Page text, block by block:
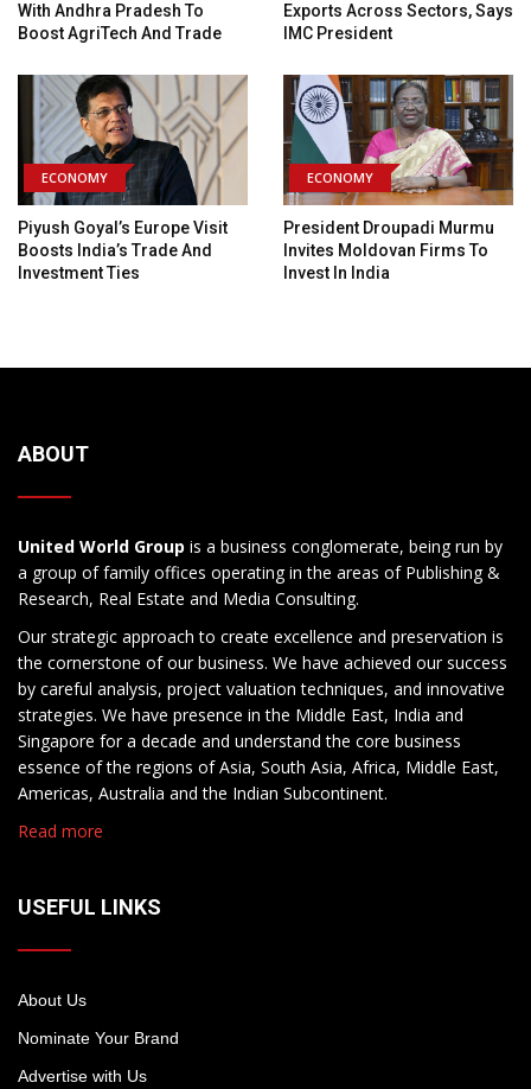
With Andhra Pradesh To
Boost AgriTech And Trade
Exports Across Sectors, Says
IMC President
ECONOMY
Piyush Goyal’s Europe Visit
Boosts India’s Trade And
Investment Ties
ECONOMY
President Droupadi Murmu
Invites Moldovan Firms To
Invest In India
ABOUT
United World Group is a business conglomerate, being run by
a group of family offices operating in the areas of Publishing &
Research, Real Estate and Media Consulting.
Our strategic approach to create excellence and preservation is
the cornerstone of our business. We have achieved our success
by careful analysis, project valuation techniques, and innovative
strategies. We have presence in the Middle East, India and
Singapore for a decade and understand the core business
essence of the regions of Asia, South Asia, Africa, Middle East,
Americas, Australia and the Indian Subcontinent.
Read more
USEFUL LINKS
About Us
Nominate Your Brand
Advertise with Us